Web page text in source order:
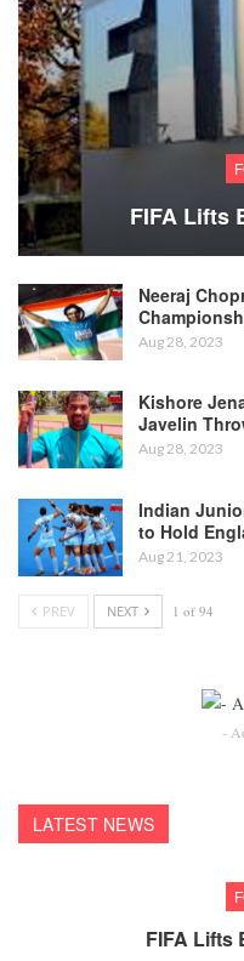
FIFA Lifts
Neeraj
Aug 28, 2023
Kishore
Javelin
Aug 28, 2023
Indian
to Hold
Aug 21, 2023
PREV NEXT 1 of 94
-
LATEST NEWS
FIFA Lifts